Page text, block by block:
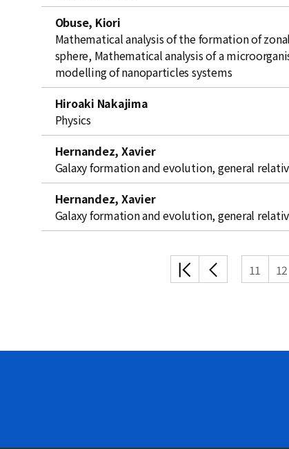
Obuse, Kiori
Mathematical analysis of the formation of
sphere, Mathematical analysis of a
modelling of nanoparticles systems
Hiroaki Nakajima
Physics
Hernandez, Xavier
Galaxy formation and evolution, general
Hernandez, Xavier
Galaxy formation and evolution, general
처음
11 12